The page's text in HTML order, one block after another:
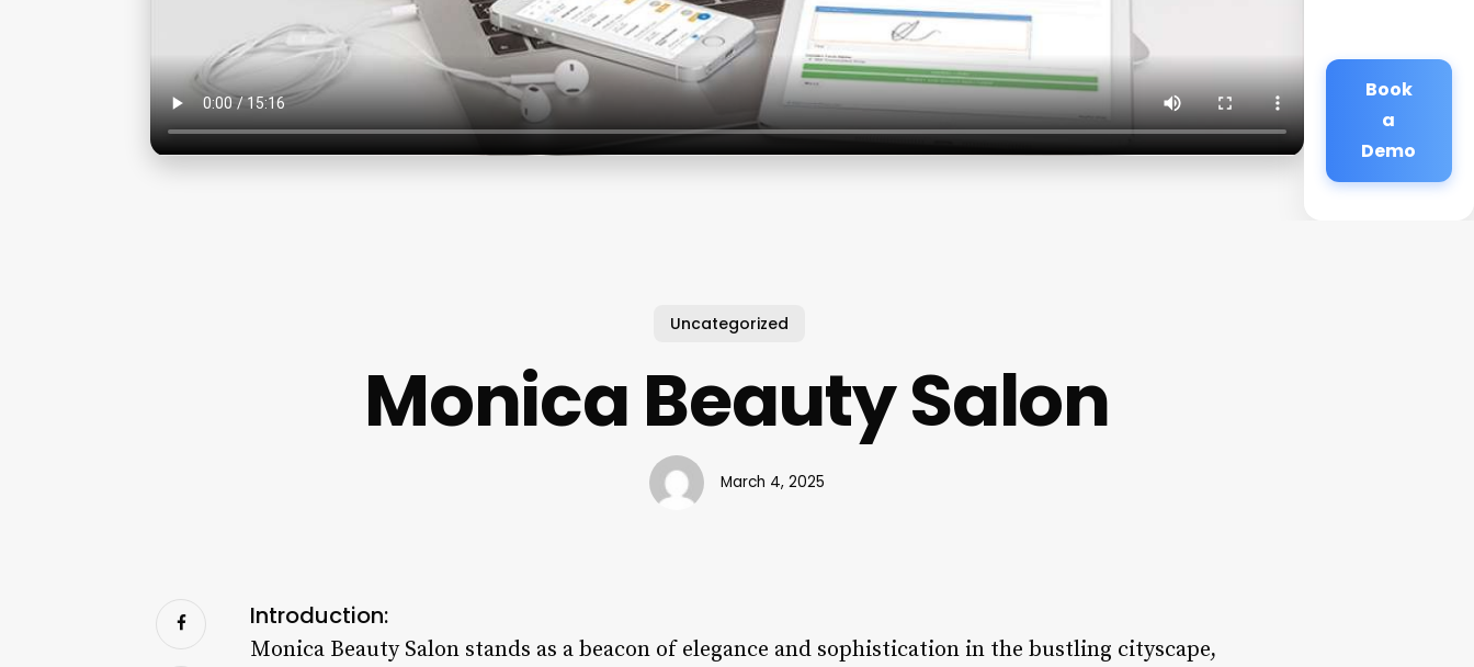
Book
a
Demo
Uncategorized
Monica Beauty Salon
March 4, 2025
Introduction:
Monica Beauty Salon stands as a beacon of elegance and sophistication in the bustling cityscape,